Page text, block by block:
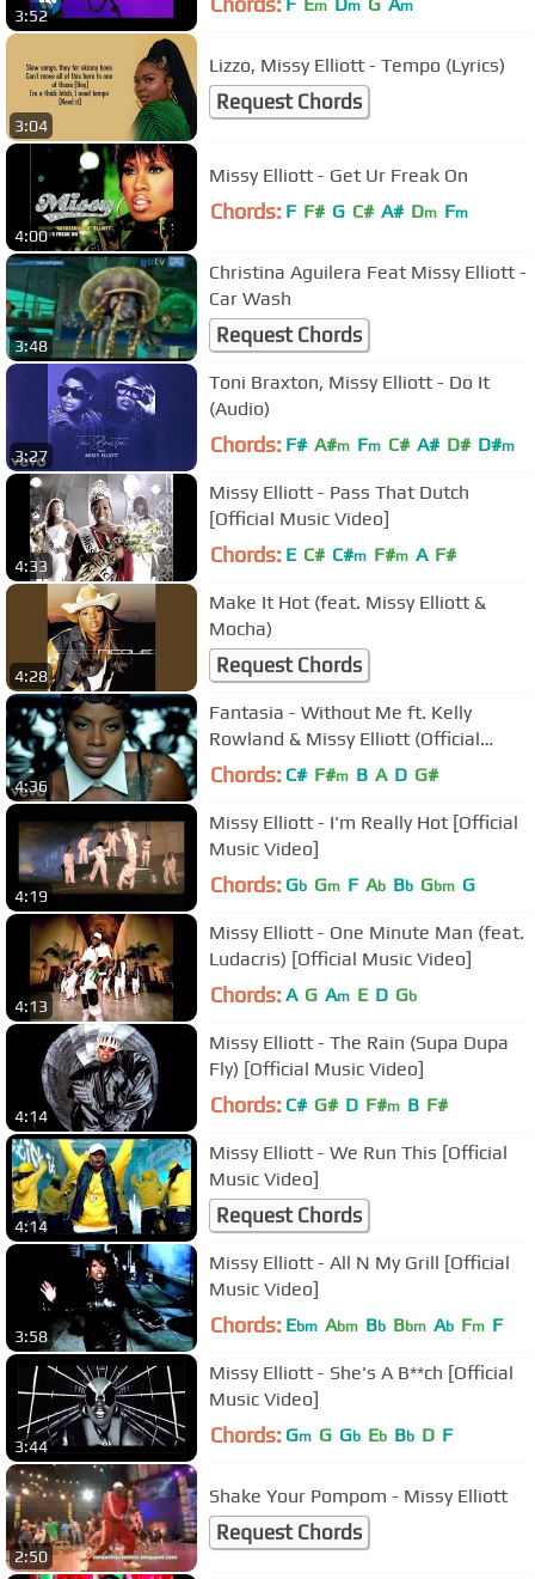
3:52
m m m
3:04
Lizzo, Missy Elliott - Tempo (Lyrics)
Request Chords
4:00
Missy Elliott - Get Ur Freak On
Chords: F F# G C# A# Dm Fm
3:48
Christina Aguilera Feat Missy Elliott -
Car Wash
Request Chords
3:27
Toni Braxton, Missy Elliott - Do It
(Audio)
Chords: F# A#m Fm C# A# D# D#m
4:33
Missy Elliott - Pass That Dutch
[Official Music Video]
Chords: E C# C#m F#m A F#
4:28
Make It Hot (feat. Missy Elliott &
Mocha)
Request Chords
4:36
Fantasia - Without Me ft. Kelly
Rowland & Missy Elliott (Official
Video)
Chords: C# F#m B A D G#
4:19
Missy Elliott - I'm Really Hot [Official
Music Video]
Chords: Gb Gm F Ab Bb Gbm G
4:13
Missy Elliott - One Minute Man (feat.
Ludacris) [Official Music Video]
Chords: A G Am E D Gb
4:14
Missy Elliott - The Rain (Supa Dupa
Fly) [Official Music Video]
Chords: C# G# D F#m B F#
4:14
Missy Elliott - We Run This [Official
Music Video]
Request Chords
3:58
Missy Elliott - All N My Grill [Official
Music Video]
Chords: Ebm Abm Bb Bbm Ab Fm F
3:44
Missy Elliott - She's A B**ch [Official
Music Video]
Chords: Gm G Gb Eb Bb D F
2:50
Shake Your Pompom - Missy Elliott
Request Chords